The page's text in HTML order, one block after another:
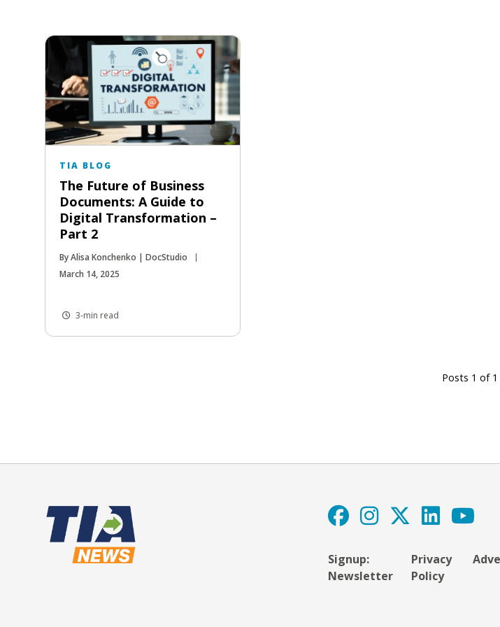
TIA BLOG
The Future of Business
Documents: A Guide to
Digital Transformation –
Part 2
By Alisa Konchenko | DocStudio
March 14, 2025
3-min read
Posts 1 of 1
Signup:
Newsletter
Privacy
Policy